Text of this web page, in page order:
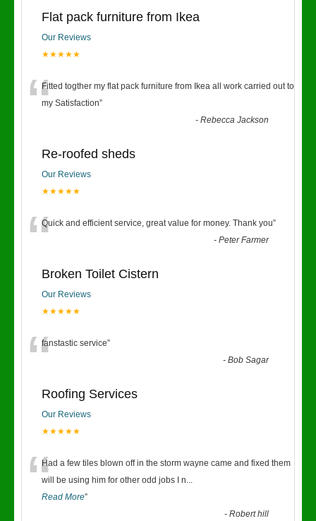
Flat pack furniture from Ikea
Our Reviews
★★★★★
“Fitted togther my flat pack furniture from Ikea all work carried out to
my Satisfaction”
-Rebecca Jackson
Re-roofed sheds
Our Reviews
★★★★★
“Quick and efficient service, great value for money. Thank you”
-Peter Farmer
Broken Toilet Cistern
Our Reviews
★★★★★
“fanstastic service”
-Bob Sagar
Roofing Services
Our Reviews
★★★★★
“Had a few tiles blown off in the storm wayne came and fixed them
will be using him for other odd jobs I n...
Read More”
-Robert hill